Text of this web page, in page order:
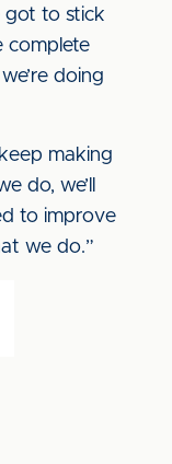
got to stick
complete
doing
making
do, we’ll
to improve
we do.”